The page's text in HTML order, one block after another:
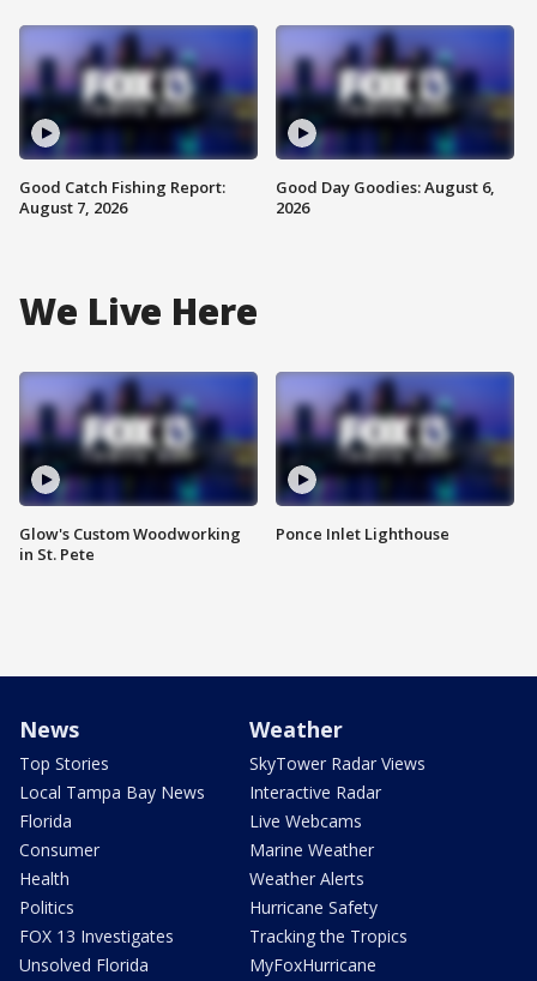
Good Catch Fishing Report:
August 7, 2026
Good Day Goodies: August 6,
2026
We Live Here
Glow's Custom Woodworking
in St. Pete
Ponce Inlet Lighthouse
News
Top Stories
Local Tampa Bay News
Florida
Consumer
Health
Politics
FOX 13 Investigates
Unsolved Florida
Weather
SkyTower Radar Views
Interactive Radar
Live Webcams
Marine Weather
Weather Alerts
Hurricane Safety
Tracking the Tropics
MyFoxHurricane